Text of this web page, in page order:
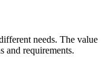
needs. The value
and requirements.